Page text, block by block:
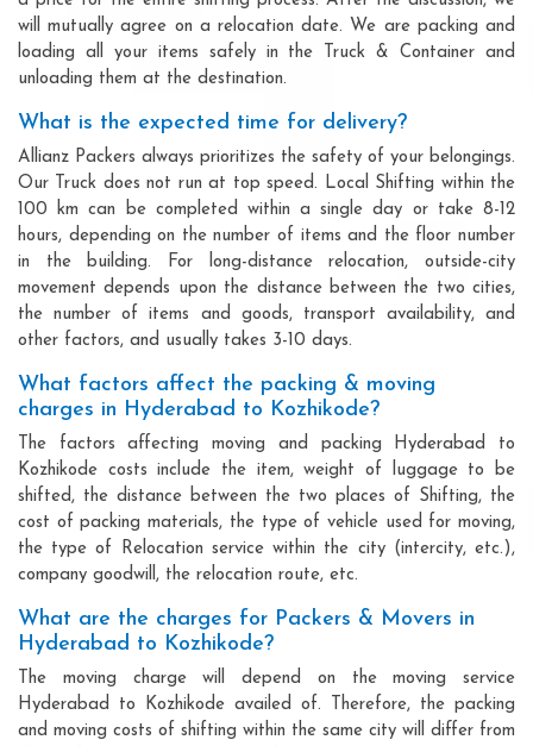
will mutually agree on a relocation date. We are packing and
loading all your items safely in the Truck & Container and
unloading them at the destination.
What is the expected time for delivery?
Allianz Packers always prioritizes the safety of your belongings.
Our Truck does not run at top speed. Local Shifting within the
100 km can be completed within a single day or take 8-12
hours, depending on the number of items and the floor number
in the building. For long-distance relocation, outside-city
movement depends upon the distance between the two cities,
the number of items and goods, transport availability, and
other factors, and usually takes 3-10 days.
What factors affect the packing & moving
charges in Hyderabad to Kozhikode?
The factors affecting moving and packing Hyderabad to
Kozhikode costs include the item, weight of luggage to be
shifted, the distance between the two places of Shifting, the
cost of packing materials, the type of vehicle used for moving,
the type of Relocation service within the city (intercity, etc.),
company goodwill, the relocation route, etc.
What are the charges for Packers & Movers in
Hyderabad to Kozhikode?
The moving charge will depend on the moving service
Hyderabad to Kozhikode availed of. Therefore, the packing
and moving costs of shifting within the same city will differ from